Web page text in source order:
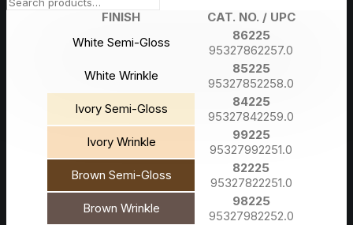
FINISH
CAT. NO. / UPC
White Semi-Gloss
86225
95327862257.0
White Wrinkle
85225
95327852258.0
Ivory Semi-Gloss
84225
95327842259.0
Ivory Wrinkle
99225
95327992251.0
Brown Semi-Gloss
82225
95327822251.0
Brown Wrinkle
98225
95327982252.0